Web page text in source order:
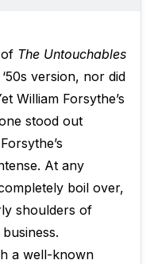
The Untouchables
version, nor did
William Forsythe’s
stood out
At any
boil over,
shoulders of
a well-known